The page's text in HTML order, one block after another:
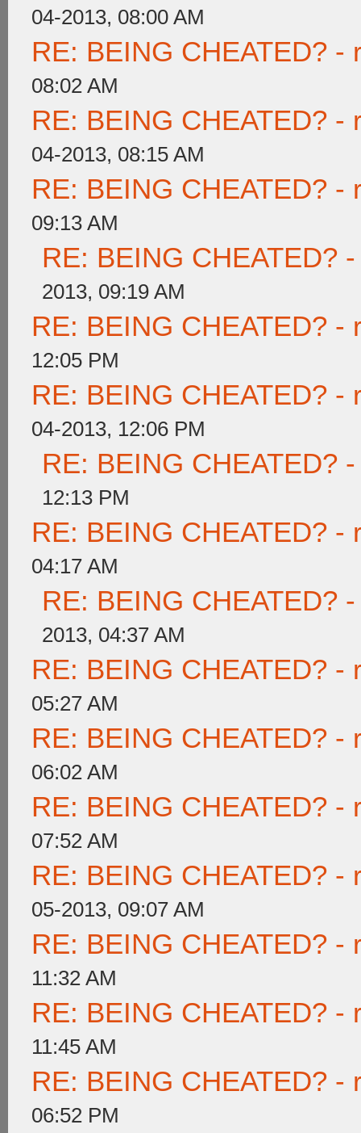
04-2013, 08:00 AM
RE: BEING CHEATED? -
08:02 AM
RE: BEING CHEATED? -
04-2013, 08:15 AM
RE: BEING CHEATED? -
09:13 AM
RE: BEING CHEATED?
2013, 09:19 AM
RE: BEING CHEATED? -
12:05 PM
RE: BEING CHEATED? -
04-2013, 12:06 PM
RE: BEING CHEATED?
12:13 PM
RE: BEING CHEATED? -
04:17 AM
RE: BEING CHEATED?
2013, 04:37 AM
RE: BEING CHEATED? -
05:27 AM
RE: BEING CHEATED? -
06:02 AM
RE: BEING CHEATED? -
07:52 AM
RE: BEING CHEATED? -
05-2013, 09:07 AM
RE: BEING CHEATED? -
11:32 AM
RE: BEING CHEATED? -
11:45 AM
RE: BEING CHEATED? -
06:52 PM